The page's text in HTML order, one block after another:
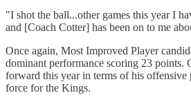
"I shot the ball...other games this year I
and [Coach Cotter] has been on to me
Once again, Most Improved Player
dominant performance scoring 23 points.
forward this year in terms of his offensive
force for the Kings.